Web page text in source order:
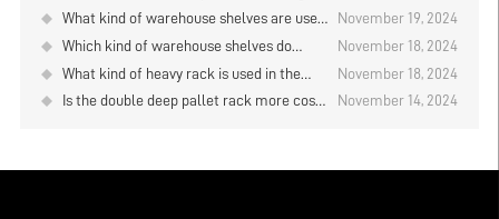
warehouse rack?
What kind of warehouse shelves are used
in the electronic product warehouse?
November 19, 2024
Which kind of warehouse shelves do
cosmetics warehouses use? Storage
rack manufacturer analysis
November 18, 2024
What kind of heavy rack is used in the
board warehouse? Storage rack
manufacturer analysis
November 18, 2024
Is the double deep pallet rack more cost-
November 14, 2024